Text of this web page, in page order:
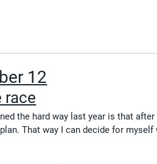
12
race
the hard way last year is that
That way I can decide for